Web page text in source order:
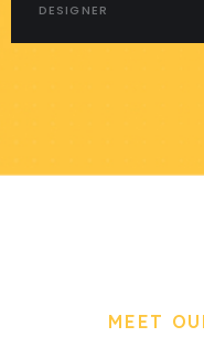
DESIGNER
MEET